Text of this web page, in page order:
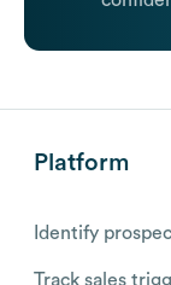
Platform
Identify
Track sales